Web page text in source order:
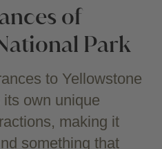
of
Park
to Yellowstone
own unique
making it
something that